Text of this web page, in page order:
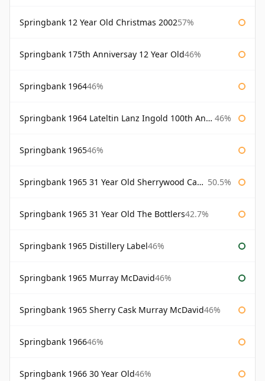
Springbank 12 Year Old Christmas 200257%
Springbank 175th Anniversay 12 Year Old46%
Springbank 196446%
Springbank 1964 Lateltin Lanz Ingold 100th Anniversary 46%
Springbank 196546%
Springbank 1965 31 Year Old Sherrywood Cadenhead's 50.5%
Springbank 1965 31 Year Old The Bottlers42.7%
Springbank 1965 Distillery Label46%
Springbank 1965 Murray McDavid46%
Springbank 1965 Sherry Cask Murray McDavid46%
Springbank 196646%
Springbank 1966 30 Year Old46%